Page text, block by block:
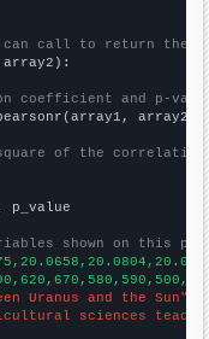
call to return the
coefficient and p-
array2)
of the
p_value
shown on this
Uranus and the Sun"
sciences